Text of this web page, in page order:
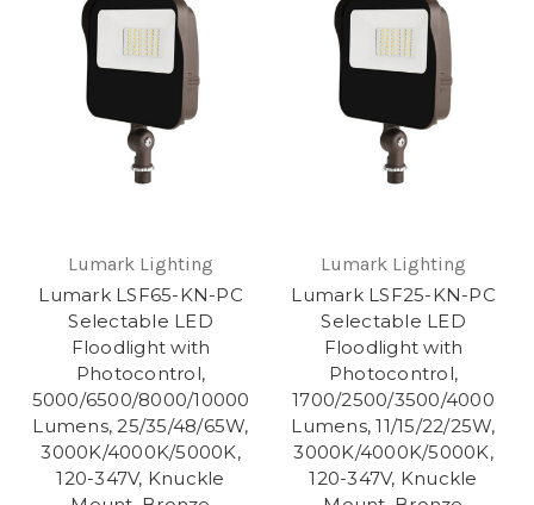
Lumark Lighting
Lumark LSF65-KN-PC
Selectable LED
Floodlight with
Photocontrol,
5000/6500/8000/10000
Lumens, 25/35/48/65W,
3000K/4000K/5000K,
120-347V, Knuckle
Lumark Lighting
Lumark LSF25-KN-PC
Selectable LED
Floodlight with
Photocontrol,
1700/2500/3500/4000
Lumens, 11/15/22/25W,
3000K/4000K/5000K,
120-347V, Knuckle